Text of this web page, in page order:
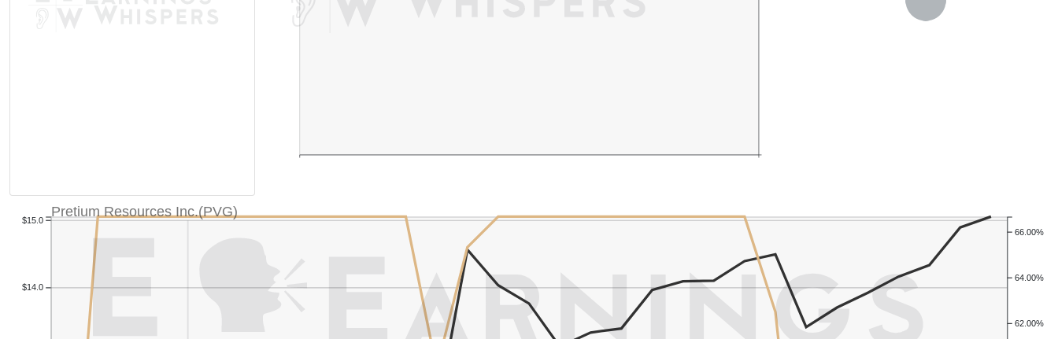
$14.0
$15.0
62.00%
64.00%
66.00%
Pretium Resources Inc.(PVG)